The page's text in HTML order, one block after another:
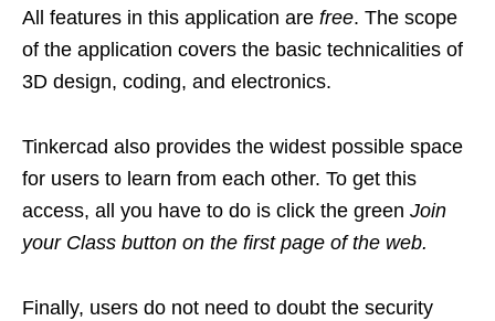
All features in this application are free. The scope
of the application covers the basic technicalities of
3D design, coding, and electronics.
Tinkercad also provides the widest possible space
for users to learn from each other. To get this
access, all you have to do is click the green Join
your Class button on the first page of the web.
Finally, users do not need to doubt the security